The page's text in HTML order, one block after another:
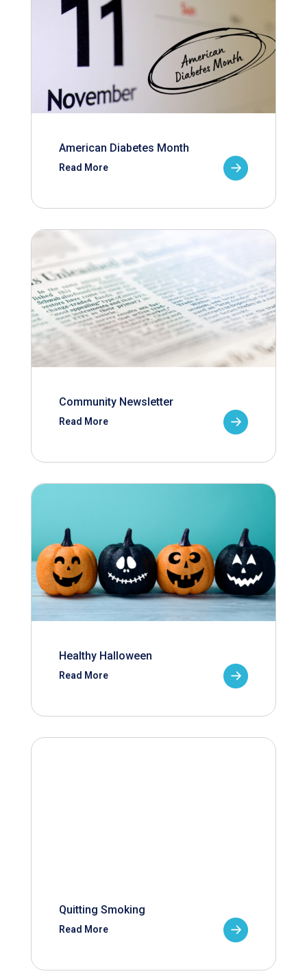
American Diabetes Month
Read More
Community Newsletter
Read More
Healthy Halloween
Read More
Quitting Smoking
Read More